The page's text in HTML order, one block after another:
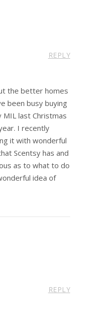
REPLY
the better homes
been busy buying
last Christmas
I recently
it with wonderful
Scentsy has and
as to what to do
idea of
REPLY